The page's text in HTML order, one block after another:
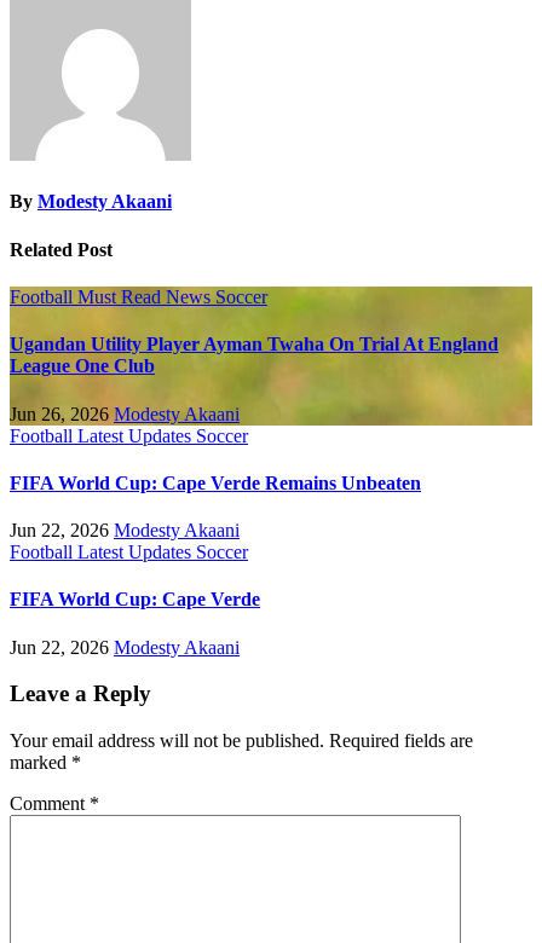
By Modesty Akaani
Related Post
Football Must Read News Soccer
Ugandan Utility Player Ayman Twaha On Trial At England
League One Club
Jun 26, 2026 Modesty Akaani
Football Latest Updates Soccer
FIFA World Cup: Cape Verde Remains Unbeaten
Jun 22, 2026 Modesty Akaani
Football Latest Updates Soccer
FIFA World Cup: Cape Verde
Jun 22, 2026 Modesty Akaani
Leave a Reply
Your email address will not be published. Required fields are
marked *
Comment *